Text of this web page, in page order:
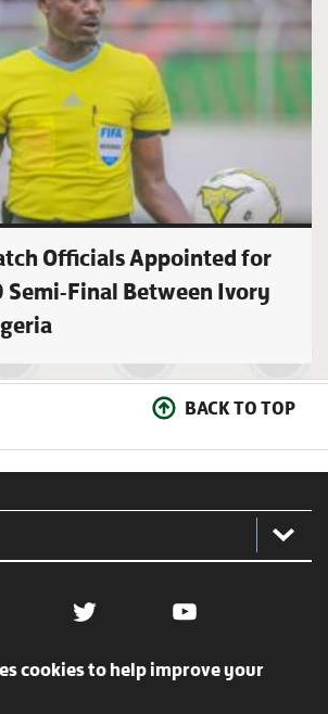
Officials Appointed for
Semi-Final Between Ivory
BACK TO TOP
Twitter YouTube
cookies to help improve your